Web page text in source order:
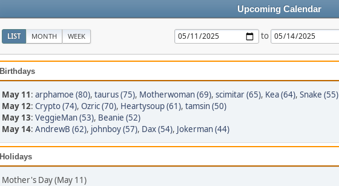
Upcoming Calendar
LIST MONTH WEEK to
Birthdays
May 11: arphamoe (80), taurus (75), Motherwoman (69), scimitar (65), Kea (64), Snake (55)
May 12: Crypto (74), Ozric (70), Heartysoup (61), tamsin (50)
May 13: VeggieMan (53), Beanie (52)
May 14: AndrewB (62), johnboy (57), Dax (54), Jokerman (44)
Holidays
Mother's Day (May 11)